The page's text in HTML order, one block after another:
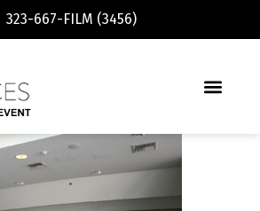
323-667-FILM (3456)